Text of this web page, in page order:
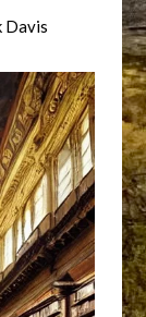
Davis